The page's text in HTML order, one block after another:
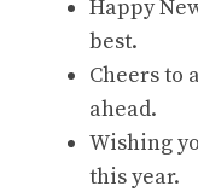
Happy
best.
Cheers to
ahead.
Wishing
this year.